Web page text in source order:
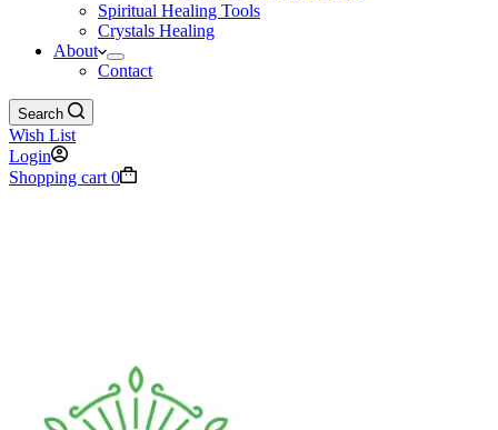
Spiritual Healing Tools
Crystals Healing
About
Contact
Search
Wish List
Login
Shopping cart 0